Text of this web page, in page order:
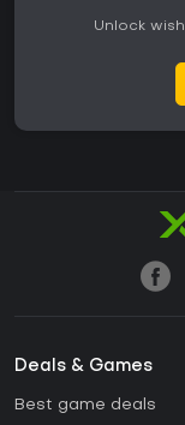
Unlock
Deals & Games
Best game deals